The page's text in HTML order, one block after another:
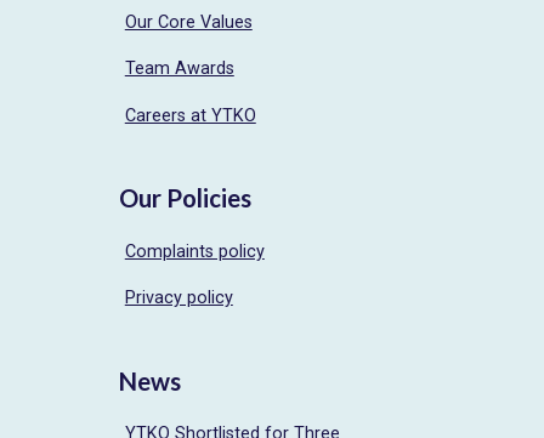
Our Core Values
Team Awards
Careers at YTKO
Our Policies
Complaints policy
Privacy policy
News
YTKO Shortlisted for Three